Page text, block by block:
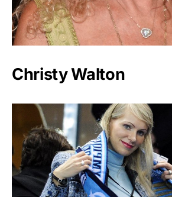
Christy Walton